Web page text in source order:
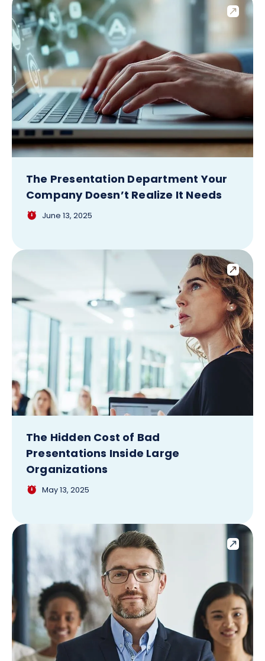
The Presentation Department Your
Company Doesn’t Realize It Needs
June 13, 2025
The Hidden Cost of Bad
Presentations Inside Large
Organizations
May 13, 2025